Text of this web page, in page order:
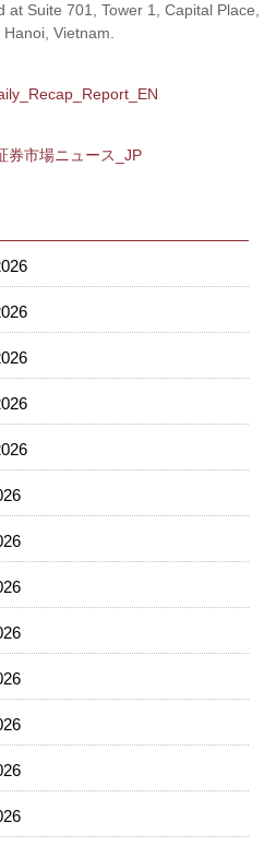
Suite 701, Tower 1, Capital Place,
Vietnam.
券市場ニュース_JP